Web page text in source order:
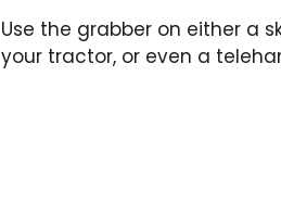
Use the grabber on either a
your tractor, or even a